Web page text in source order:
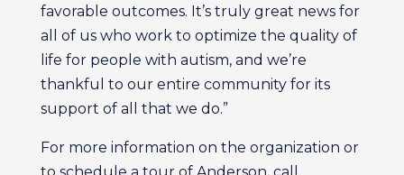
favorable outcomes. It’s truly great news for
all of us who work to optimize the quality of
life for people with autism, and we’re
thankful to our entire community for its
support of all that we do.”
For more information on the organization or